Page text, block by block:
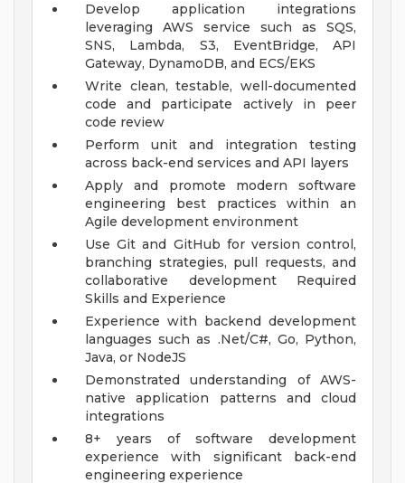
Develop application integrations
leveraging AWS service such as SQS,
SNS, Lambda, S3, EventBridge, API
Gateway, DynamoDB, and ECS/EKS
Write clean, testable, well-documented
code and participate actively in peer
code review
Perform unit and integration testing
across back-end services and API layers
Apply and promote modern software
engineering best practices within an
Agile development environment
Use Git and GitHub for version control,
branching strategies, pull requests, and
collaborative development Required
Skills and Experience
Experience with backend development
languages such as .Net/C#, Go, Python,
Java, or NodeJS
Demonstrated understanding of AWS-
native application patterns and cloud
integrations
8+ years of software development
experience with significant back-end
engineering experience